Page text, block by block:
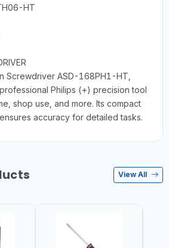
HT
Screwdriver ASD-168PH1-HT,
Philips (+) precision tool
shop use, and more. Its compact
accuracy for detailed tasks.
View All